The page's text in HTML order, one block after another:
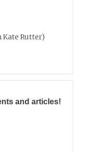
Rutter)
and articles!